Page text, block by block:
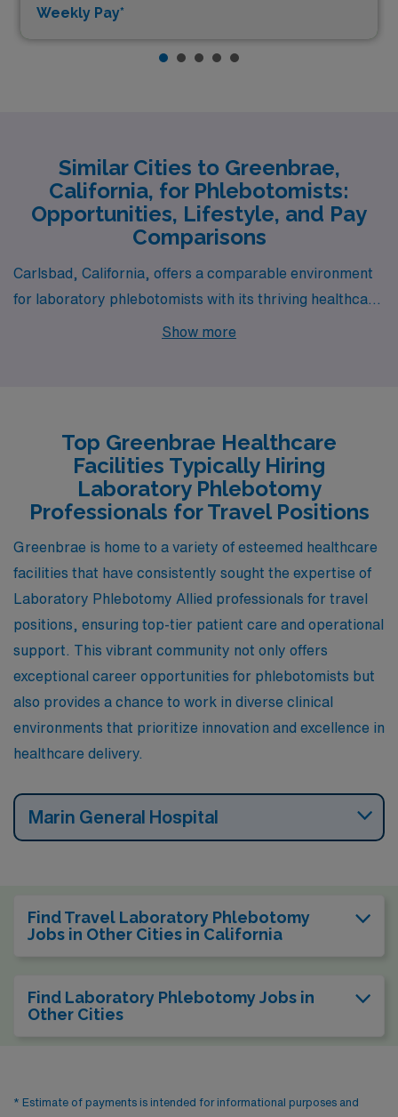
Weekly Pay*
Similar Cities to Greenbrae,
California, for Phlebotomists:
Opportunities, Lifestyle, and Pay
Comparisons
Carlsbad, California, offers a comparable environment
for laboratory phlebotomists with its thriving healthcare
sector and proximity to major medical facilities. Like
Greenbrae, often reflecting California’s overall wage
rates for healthcare professionals. With a pleasant
Mediterranean climate, residents can enjoy outdoor
nearby parks, and enjoying local shopping and dining
experiences that enhance the lifestyle.
Show more
Top Greenbrae Healthcare
Facilities Typically Hiring
Laboratory Phlebotomy
Professionals for Travel Positions
Greenbrae is home to a variety of esteemed healthcare
facilities that have consistently sought the expertise of
Laboratory Phlebotomy Allied professionals for travel
positions, ensuring top-tier patient care and operational
support. This vibrant community not only offers
exceptional career opportunities for phlebotomists but
also provides a chance to work in diverse clinical
environments that prioritize innovation and excellence in
healthcare delivery.
Marin General Hospital
Find Travel Laboratory Phlebotomy
Jobs in Other Cities in California
Find Laboratory Phlebotomy Jobs in
Other Cities
* Estimate of payments is intended for informational purposes and